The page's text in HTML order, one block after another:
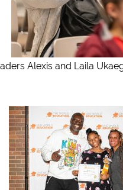
Alexis and Laila